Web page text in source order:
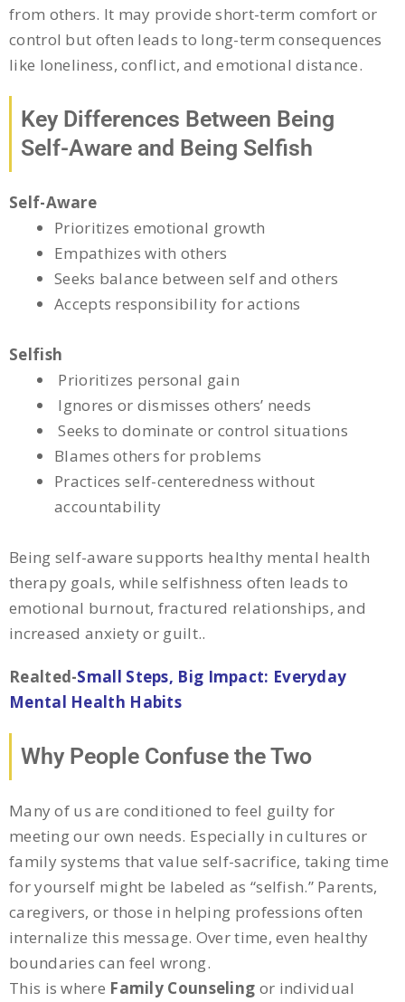
from others. It may provide short-term comfort or
control but often leads to long-term consequences
like loneliness, conflict, and emotional distance.
Key Differences Between Being
Self-Aware and Being Selfish
Self-Aware
Prioritizes emotional growth
Empathizes with others
Seeks balance between self and others
Accepts responsibility for actions
Selfish
Prioritizes personal gain
Ignores or dismisses others’ needs
Seeks to dominate or control situations
Blames others for problems
Practices self-centeredness without
accountability
Being self-aware supports healthy mental health
therapy goals, while selfishness often leads to
emotional burnout, fractured relationships, and
increased anxiety or guilt..
Realted-Small Steps, Big Impact: Everyday
Mental Health Habits
Why People Confuse the Two
Many of us are conditioned to feel guilty for
meeting our own needs. Especially in cultures or
family systems that value self-sacrifice, taking time
for yourself might be labeled as “selfish.” Parents,
caregivers, or those in helping professions often
internalize this message. Over time, even healthy
boundaries can feel wrong.
This is where Family Counseling or individual